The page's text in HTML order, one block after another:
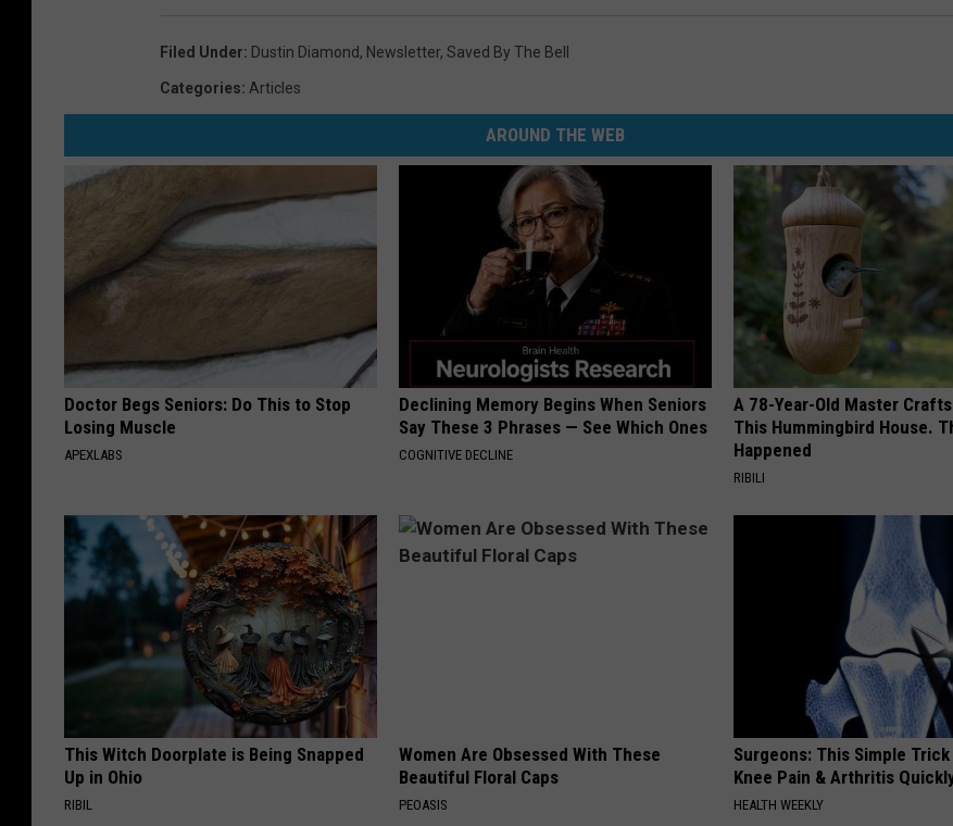
Filed Under: Dustin Diamond, Newsletter, Saved By The Bell
Categories: Articles
AROUND THE WEB
Doctor Begs Seniors: Do This to Stop
Losing Muscle
APEXLABS
Declining Memory Begins When Seniors
Say These 3 Phrases — See Which Ones
COGNITIVE DECLINE
A 78-Year-Old Master
This Hummingbird House.
Happened
RIBILI
This Witch Doorplate is Being Snapped
Up in Ohio
RIBIL
Women Are Obsessed With These
Beautiful Floral Caps
PEOASIS
Surgeons: This Simple Trick
Knee Pain & Arthritis
HEALTH WEEKLY